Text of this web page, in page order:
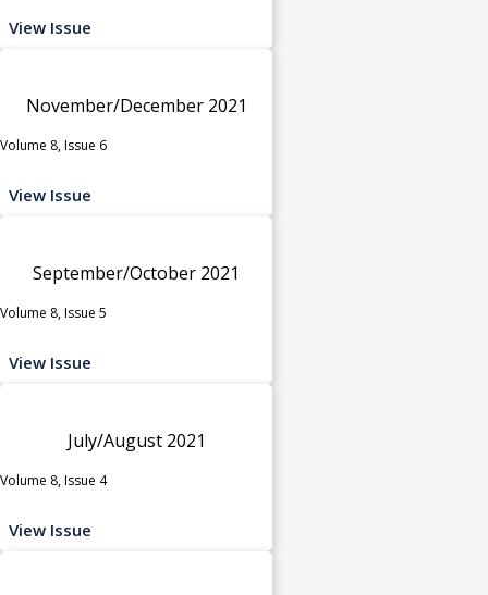
View Issue
November/December 2021
Volume 8, Issue 6
View Issue
September/October 2021
Volume 8, Issue 5
View Issue
July/August 2021
Volume 8, Issue 4
View Issue